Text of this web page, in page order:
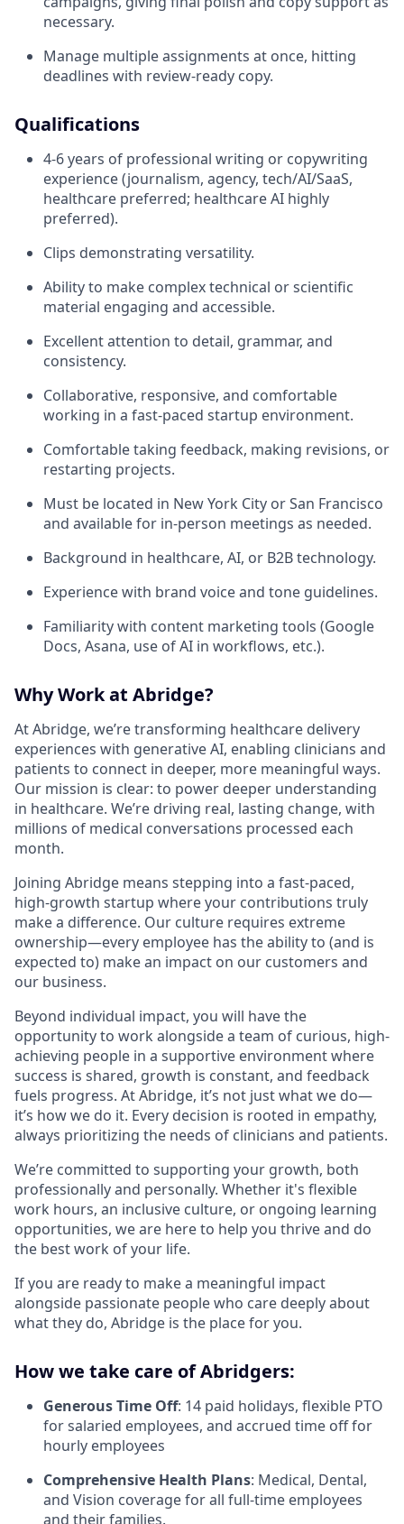
necessary.
Manage multiple assignments at once, hitting
deadlines with review-ready copy.
Qualifications
4-6 years of professional writing or copywriting
experience (journalism, agency, tech/AI/SaaS,
healthcare preferred; healthcare AI highly
preferred).
Clips demonstrating versatility.
Ability to make complex technical or scientific
material engaging and accessible.
Excellent attention to detail, grammar, and
consistency.
Collaborative, responsive, and comfortable
working in a fast-paced startup environment.
Comfortable taking feedback, making revisions, or
restarting projects.
Must be located in New York City or San Francisco
and available for in-person meetings as needed.
Background in healthcare, AI, or B2B technology.
Experience with brand voice and tone guidelines.
Familiarity with content marketing tools (Google
Docs, Asana, use of AI in workflows, etc.).
Why Work at Abridge?
At Abridge, we’re transforming healthcare delivery
experiences with generative AI, enabling clinicians and
patients to connect in deeper, more meaningful ways.
Our mission is clear: to power deeper understanding
in healthcare. We’re driving real, lasting change, with
millions of medical conversations processed each
month.
Joining Abridge means stepping into a fast-paced,
high-growth startup where your contributions truly
make a difference. Our culture requires extreme
ownership—every employee has the ability to (and is
expected to) make an impact on our customers and
our business.
Beyond individual impact, you will have the
opportunity to work alongside a team of curious, high-
achieving people in a supportive environment where
success is shared, growth is constant, and feedback
fuels progress. At Abridge, it’s not just what we do—
it’s how we do it. Every decision is rooted in empathy,
always prioritizing the needs of clinicians and patients.
We’re committed to supporting your growth, both
professionally and personally. Whether it's flexible
work hours, an inclusive culture, or ongoing learning
opportunities, we are here to help you thrive and do
the best work of your life.
If you are ready to make a meaningful impact
alongside passionate people who care deeply about
what they do, Abridge is the place for you.
How we take care of Abridgers:
Generous Time Off: 14 paid holidays, flexible PTO
for salaried employees, and accrued time off for
hourly employees
Comprehensive Health Plans: Medical, Dental,
and Vision coverage for all full-time employees
and their families.